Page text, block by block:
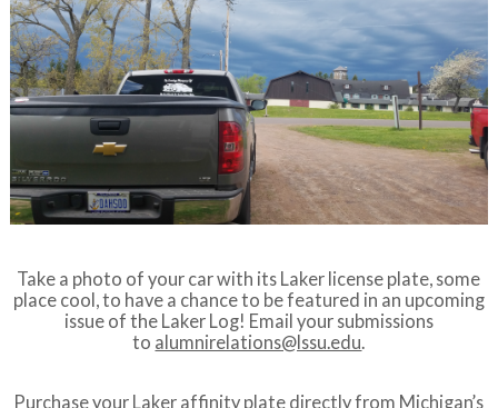
Take a photo of your car with its Laker license plate, some
place cool, to have a chance to be featured in an upcoming
issue of the Laker Log! Email your submissions
to alumnirelations@lssu.edu.
Purchase your Laker affinity plate directly from Michigan’s